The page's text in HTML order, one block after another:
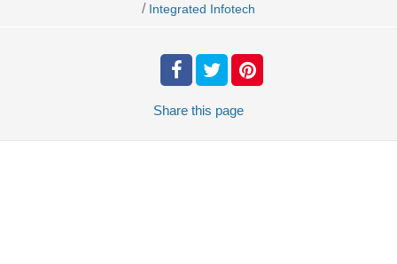
/ Integrated Infotech
Share this page